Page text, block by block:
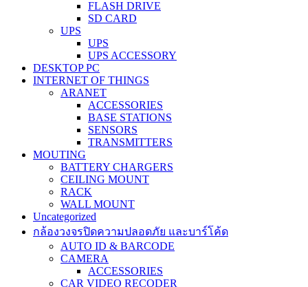
FLASH DRIVE
SD CARD
UPS
UPS
UPS ACCESSORY
DESKTOP PC
INTERNET OF THINGS
ARANET
ACCESSORIES
BASE STATIONS
SENSORS
TRANSMITTERS
MOUTING
BATTERY CHARGERS
CEILING MOUNT
RACK
WALL MOUNT
Uncategorized
กล้องวงจรปิดความปลอดภัย และบาร์โค้ด
AUTO ID & BARCODE
CAMERA
ACCESSORIES
CAR VIDEO RECODER